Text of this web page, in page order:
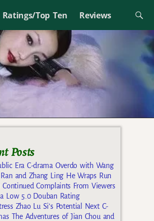
Ratings/Top Ten Reviews
Posts
Era C-drama Overdo with Wang
and Zhang Ling He Wraps Run
Complaints From Viewers
Low 5.0 Douban Rating
Zhao Lu Si’s Potential Next C-
The Adventures of Jian Chou and